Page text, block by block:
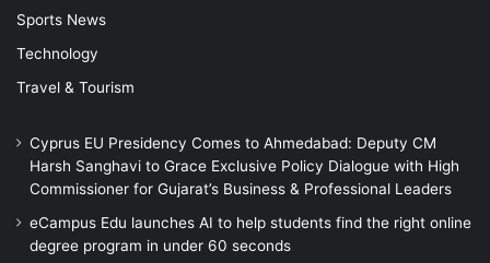
Sports News
Technology
Travel & Tourism
Cyprus EU Presidency Comes to Ahmedabad: Deputy CM
Harsh Sanghavi to Grace Exclusive Policy Dialogue with High
Commissioner for Gujarat’s Business & Professional Leaders
eCampus Edu launches AI to help students find the right online
degree program in under 60 seconds